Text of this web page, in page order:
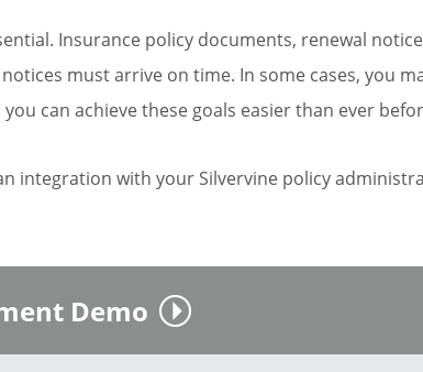
Insurance policy documents, renewal
must arrive on time. In some cases, you
can achieve these goals easier than ever
integration with your Silvervine policy
Demo